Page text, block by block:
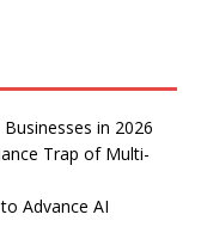
in 2026
Trap of Multi-
Advance AI